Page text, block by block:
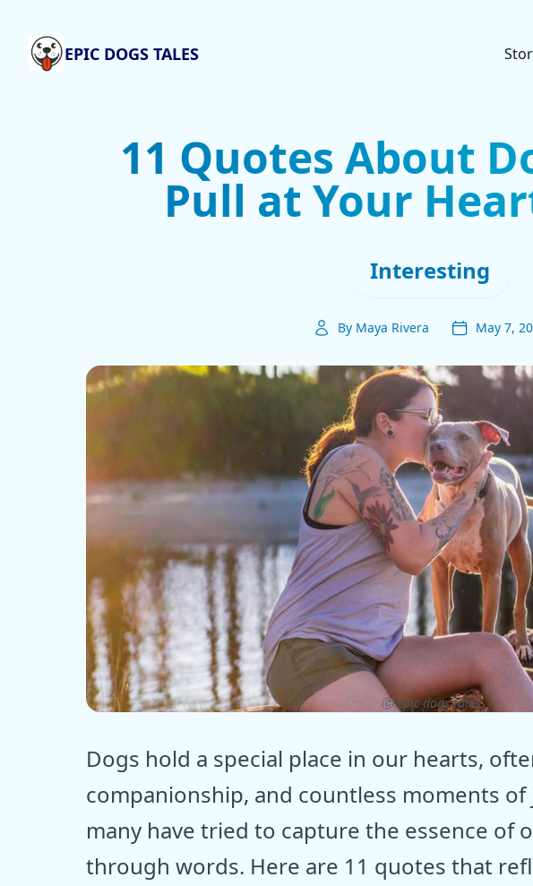
EPIC DOGS TALES
11 Quotes About
Pull at Your
Interesting
By Maya Rivera May 7,
ⓒ Epic dogs tales
Dogs hold a special place in our hearts,
companionship, and countless moments of
many have tried to capture the essence of
through words. Here are 11 quotes that